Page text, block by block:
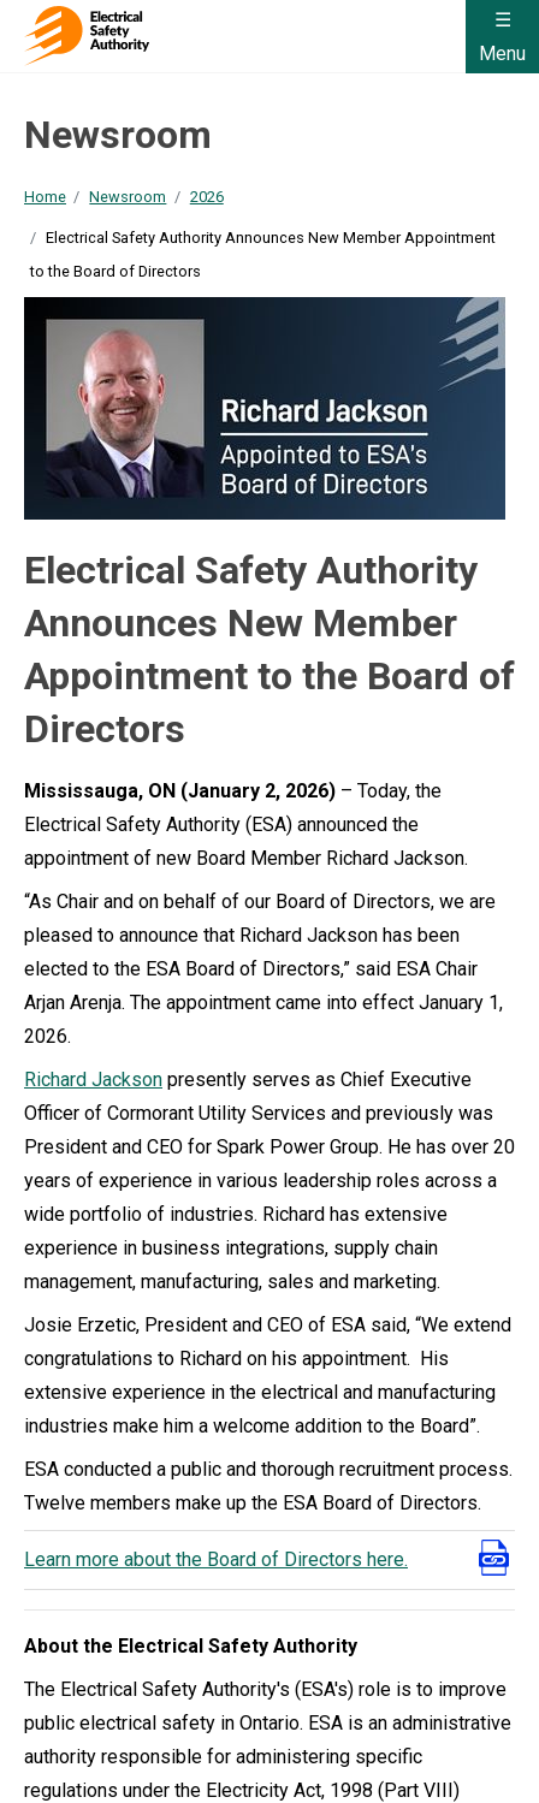
Menu
Newsroom
Home Newsroom 2026
Electrical Safety Authority Announces New Member Appointment
to the Board of Directors
Electrical Safety Authority
Announces New Member
Appointment to the Board of
Directors
Mississauga, ON (January 2, 2026) – Today, the
Electrical Safety Authority (ESA) announced the
appointment of new Board Member Richard Jackson.
“As Chair and on behalf of our Board of Directors, we are
pleased to announce that Richard Jackson has been
elected to the ESA Board of Directors,” said ESA Chair
Arjan Arenja. The appointment came into effect January 1,
2026.
Richard Jackson presently serves as Chief Executive
Officer of Cormorant Utility Services and previously was
President and CEO for Spark Power Group. He has over 20
years of experience in various leadership roles across a
wide portfolio of industries. Richard has extensive
experience in business integrations, supply chain
management, manufacturing, sales and marketing.
Josie Erzetic, President and CEO of ESA said, “We extend
congratulations to Richard on his appointment. His
extensive experience in the electrical and manufacturing
industries make him a welcome addition to the Board”.
ESA conducted a public and thorough recruitment process.
Twelve members make up the ESA Board of Directors.
Learn more about the Board of Directors here.
About the Electrical Safety Authority
The Electrical Safety Authority's (ESA's) role is to improve
public electrical safety in Ontario. ESA is an administrative
authority responsible for administering specific
regulations under the Electricity Act, 1998 (Part VIII)